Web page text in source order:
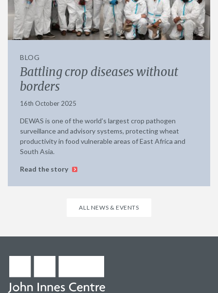
BLOG
Battling crop diseases without
borders
16th October 2025
DEWAS is one of the world’s largest crop pathogen
surveillance and advisory systems, protecting wheat
productivity in food vulnerable areas of East Africa and
South Asia.
Read the story
ALL NEWS & EVENTS